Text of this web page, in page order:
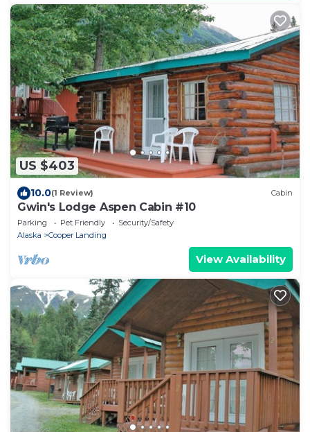
US $403
10.0(1 Review) Cabin
Gwin's Lodge Aspen Cabin #10
Parking Pet Friendly
Security/Safety
Alaska
Cooper Landing
View Availability